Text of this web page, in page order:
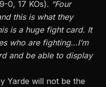
0, 17 KOs). “Four
this is what they
is a huge fight card. It
who are fighting…I’m
and be able to display
Yarde will not be the